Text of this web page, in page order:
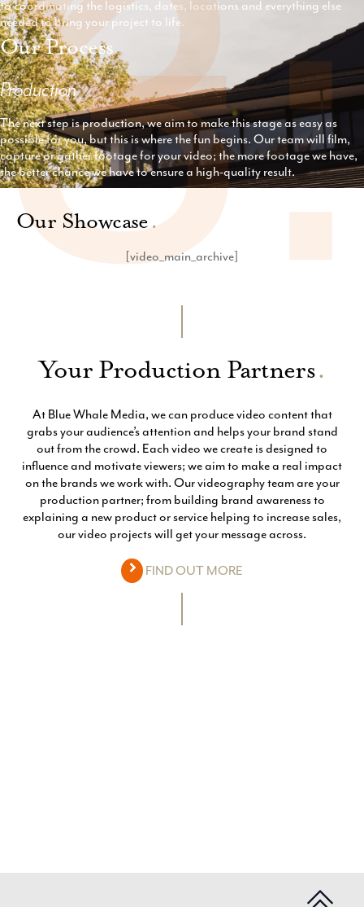
to coordinating the logistics, dates, locations and everything else
needed to bring your project to life.
Our Process.
Production
The next step is production, we aim to make this stage as easy as
possible for you, but this is where the fun begins. Our team will film,
capture or gather footage for your video; the more footage we have,
the better chance we have to ensure a high-quality result.
Our Showcase.
[video_main_archive]
Your Production Partners.
At Blue Whale Media, we can produce video content that
grabs your audience’s attention and helps your brand stand
out from the crowd. Each video we create is designed to
influence and motivate viewers; we aim to make a real impact
on the brands we work with. Our videography team are your
production partner; from building brand awareness to
explaining a new product or service helping to increase sales,
our video projects will get your message across.
FIND OUT MORE